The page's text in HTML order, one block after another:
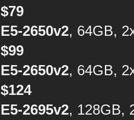
$79
E5-2650v2, 64GB,
$99
E5-2650v2, 64GB,
$124
E5-2695v2, 128GB,